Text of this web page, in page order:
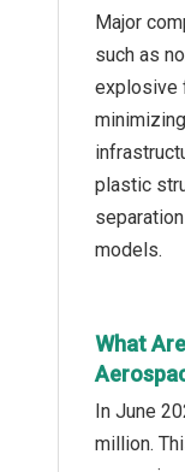
Major
such as
explosive
plastic
models.
What
In June
million.